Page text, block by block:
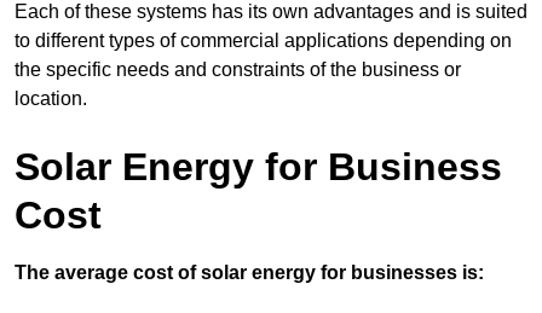
Each of these systems has its own advantages and is suited
to different types of commercial applications depending on
the specific needs and constraints of the business or
location.
Solar Energy for Business
Cost
The average cost of solar energy for businesses is: